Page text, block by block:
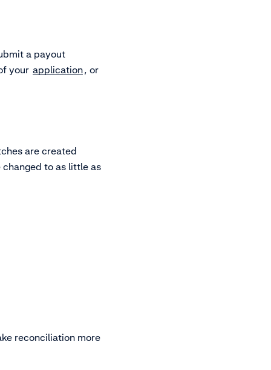
a payout
your application, or
are created
to as little as
reconciliation more